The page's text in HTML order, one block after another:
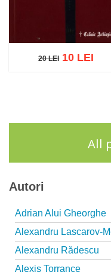
20 LEI
20 LEI10 LEI
All
Autori
Adrian Alui Gheorghe
Alexandru Lascarov-
Alexandru Rădescu
Alexis Torrance